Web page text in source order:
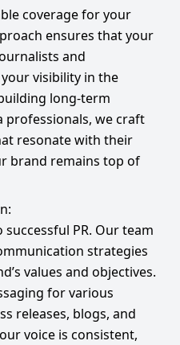
coverage for your
ensures that your
and
visibility in the
long-term
professionals, we craft
resonate with their
brand remains top of
PR. Our team
strategies
values and objectives.
for various
releases, blogs, and
voice is consistent,